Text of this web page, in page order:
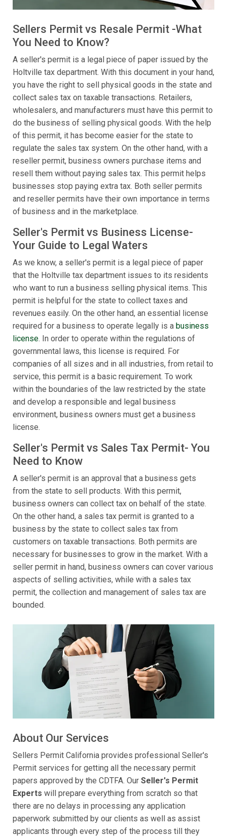
Sellers Permit vs Resale Permit -What
You Need to Know?
A seller's permit is a legal piece of paper issued by the
Holtville tax department. With this document in your hand,
you have the right to sell physical goods in the state and
collect sales tax on taxable transactions. Retailers,
wholesalers, and manufacturers must have this permit to
do the business of selling physical goods. With the help
of this permit, it has become easier for the state to
regulate the sales tax system. On the other hand, with a
reseller permit, business owners purchase items and
resell them without paying sales tax. This permit helps
businesses stop paying extra tax. Both seller permits
and reseller permits have their own importance in terms
of business and in the marketplace.
Seller's Permit vs Business License-
Your Guide to Legal Waters
As we know, a seller's permit is a legal piece of paper
that the Holtville tax department issues to its residents
who want to run a business selling physical items. This
permit is helpful for the state to collect taxes and
revenues easily. On the other hand, an essential license
required for a business to operate legally is a business
license. In order to operate within the regulations of
governmental laws, this license is required. For
companies of all sizes and in all industries, from retail to
service, this permit is a basic requirement. To work
within the boundaries of the law restricted by the state
and develop a responsible and legal business
environment, business owners must get a business
license.
Seller's Permit vs Sales Tax Permit- You
Need to Know
A seller's permit is an approval that a business gets
from the state to sell products. With this permit,
business owners can collect tax on behalf of the state.
On the other hand, a sales tax permit is granted to a
business by the state to collect sales tax from
customers on taxable transactions. Both permits are
necessary for businesses to grow in the market. With a
seller permit in hand, business owners can cover various
aspects of selling activities, while with a sales tax
permit, the collection and management of sales tax are
bounded.
About Our Services
Sellers Permit California provides professional Seller's
Permit services for getting all the necessary permit
papers approved by the CDTFA. Our Seller's Permit
Experts will prepare everything from scratch so that
there are no delays in processing any application
paperwork submitted by our clients as well as assist
applicants through every step of the process till they